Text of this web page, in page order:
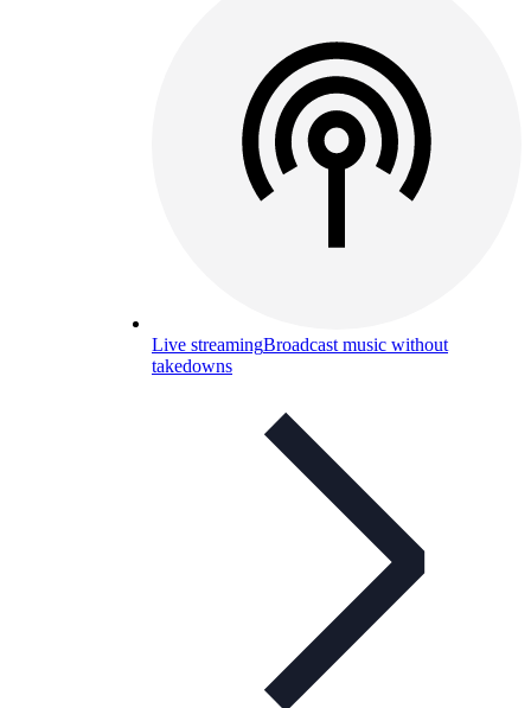
Live streamingBroadcast music without
takedowns